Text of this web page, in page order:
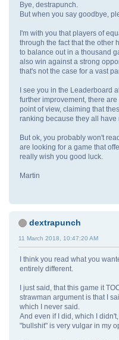
Bye, destrapunch.
But when you say goodbye,
I'm with you that players of
through the fact that the other
to balance out in a thousand
also win against a strong
that's not the case for a vast
I see you in the Leaderboard
further improvement, there
point of view, claiming that
ranking because they all
But ok, you probably won't
are looking for a game that
really wish you good luck.
Martin
dextrapunch
11 March 2018, 10:47:20 AM
I think you read what you
entirely different.
I just said, that this game it
strawman argument is that I
which I never said.
And even if I did, which I
"bullshit" is very vulgar in my